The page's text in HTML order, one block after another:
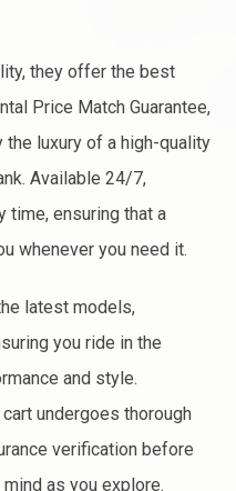
they offer the best
Price Match Guarantee,
luxury of a high-quality
Available 24/7,
time, ensuring that a
whenever you need it.
latest models,
you ride in the
and style.
undergoes thorough
verification before
as you explore.